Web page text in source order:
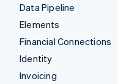
Data Pipeline
Elements
Financial Connections
Identity
Invoicing